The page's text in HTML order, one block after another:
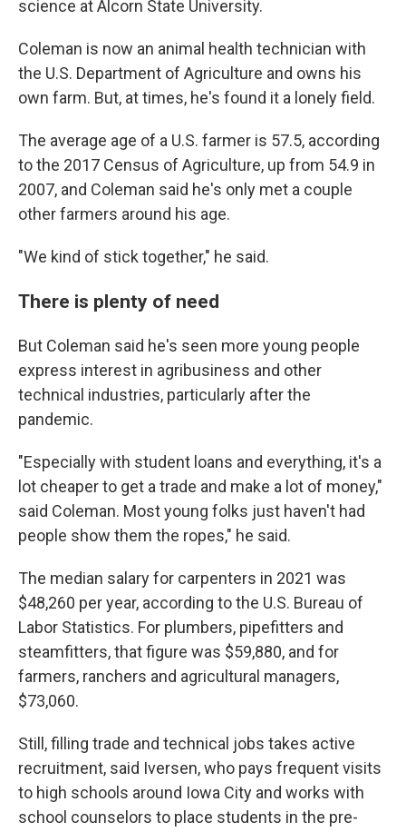
science at Alcorn State University.
Coleman is now an animal health technician with
the U.S. Department of Agriculture and owns his
own farm. But, at times, he's found it a lonely field.
The average age of a U.S. farmer is 57.5, according
to the 2017 Census of Agriculture, up from 54.9 in
2007, and Coleman said he's only met a couple
other farmers around his age.
"We kind of stick together," he said.
There is plenty of need
But Coleman said he's seen more young people
express interest in agribusiness and other
technical industries, particularly after the
pandemic.
"Especially with student loans and everything, it's a
lot cheaper to get a trade and make a lot of money,"
said Coleman. Most young folks just haven't had
people show them the ropes," he said.
The median salary for carpenters in 2021 was
$48,260 per year, according to the U.S. Bureau of
Labor Statistics. For plumbers, pipefitters and
steamfitters, that figure was $59,880, and for
farmers, ranchers and agricultural managers,
$73,060.
Still, filling trade and technical jobs takes active
recruitment, said Iversen, who pays frequent visits
to high schools around Iowa City and works with
school counselors to place students in the pre-